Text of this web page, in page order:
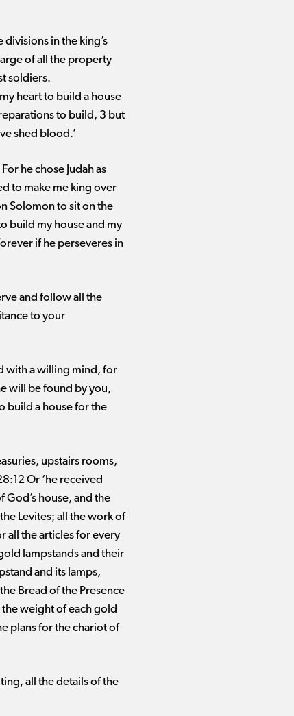
in the king’s
of all the property
soldiers.
heart to build a house
to build, 3 but
shed blood.’
he chose Judah as
to make me king over
Solomon to sit on the
build my house and my
if he perseveres in
and follow all the
to your
with a willing mind, for
will be found by you,
build a house for the
upstairs rooms,
Or ‘he received
God’s house, and the
Levites; all the work of
all the articles for every
lampstands and their
and its lamps,
Bread of the Presence
weight of each gold
plans for the chariot of
all the details of the